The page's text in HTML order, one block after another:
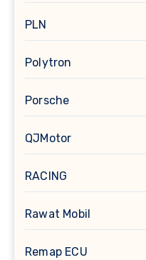
PLN
Polytron
Porsche
QJMotor
RACING
Rawat Mobil
Remap ECU